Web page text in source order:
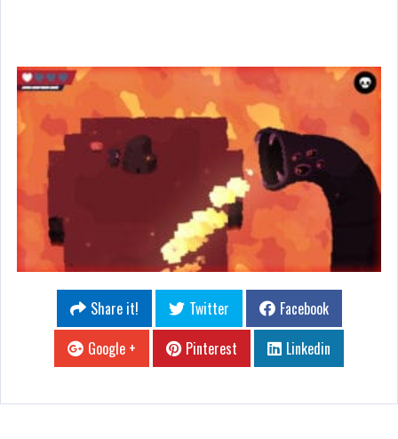
Share it! Twitter
Facebook
Google +
Pinterest Linkedin